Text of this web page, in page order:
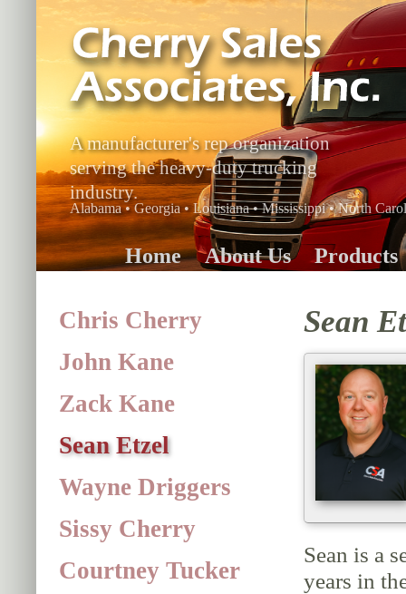
A manufacturer's rep organization
serving the heavy-duty trucking
industry.
Alabama • Georgia • Louisiana • Mississippi • North
Home About Us Products
Chris Cherry
John Kane
Zack Kane
Sean Etzel
Wayne Driggers
Sissy Cherry
Courtney Tucker
Sean
Sean is a
years in